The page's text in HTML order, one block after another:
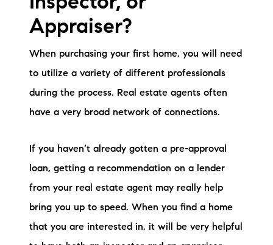
Appraiser?
When purchasing your first home, you will need
to utilize a variety of different professionals
during the process. Real estate agents often
have a very broad network of connections.
If you haven’t already gotten a pre-approval
loan, getting a recommendation on a lender
from your real estate agent may really help
bring you up to speed. When you find a home
that you are interested in, it will be very helpful